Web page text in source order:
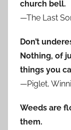
church bell.
—The Last
Don’t
Nothing, of
things you
—Piglet,
Weeds are
them.